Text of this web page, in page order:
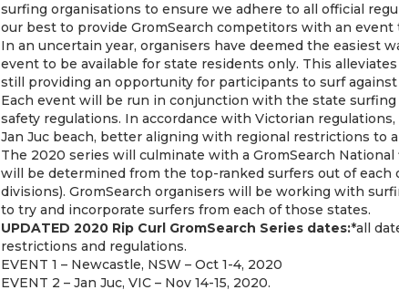
surfing organisations to ensure we adhere to all official
our best to provide GromSearch competitors with an
In an uncertain year, organisers have deemed the easiest
event to be available for state residents only. This
still providing an opportunity for participants to surf
Each event will be run in conjunction with the state
safety regulations. In accordance with Victorian
Jan Juc beach, better aligning with regional restrictions to
The 2020 series will culminate with a GromSearch
will be determined from the top-ranked surfers out of
divisions). GromSearch organisers will be working with
to try and incorporate surfers from each of those states.
UPDATED 2020 Rip Curl GromSearch Series dates:*all
restrictions and regulations.
EVENT 1 – Newcastle, NSW – Oct 1-4, 2020
EVENT 2 – Jan Juc, VIC – Nov 14-15, 2020.